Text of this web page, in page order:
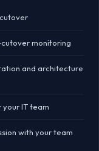
monitoring
and architecture
IT team
with your team